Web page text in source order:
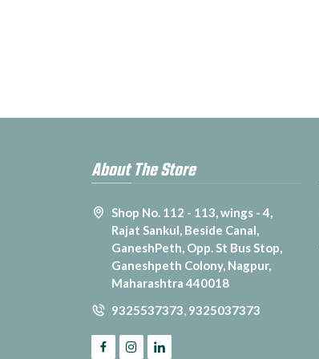
About The Store
Shop No. 112 - 113, wings - 4,
Rajat Sankul, Beside Canal,
GaneshPeth, Opp. St Bus Stop,
Ganeshpeth Colony, Nagpur,
Maharashtra 440018
9325537373, 9325037373